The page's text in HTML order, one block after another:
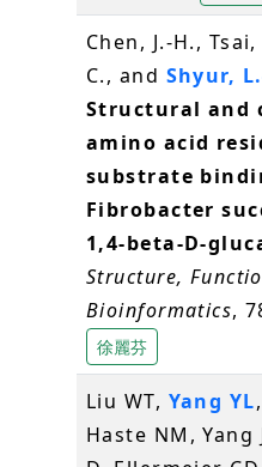
Chen, J.-H.,
C., and Shyur,
Structural and
amino acid
substrate
Fibrobacter
1,4-beta-D-
Structure,
Bioinformatics,
徐麗芬
Liu WT, Yang YL
Haste NM, Yang